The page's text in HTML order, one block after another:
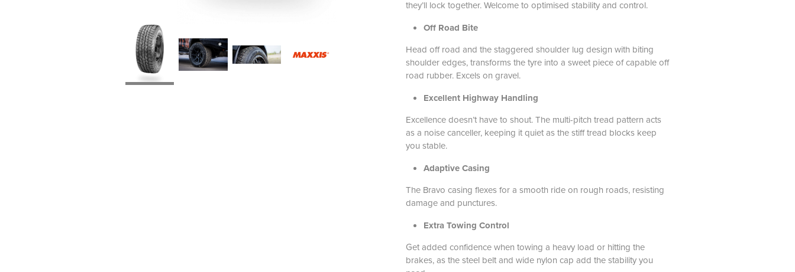
they’ll lock together. Welcome to optimised stability and control.
Off Road Bite
Head off road and the staggered shoulder lug design with biting
shoulder edges, transforms the tyre into a sweet piece of capable off
road rubber. Excels on gravel.
Excellent Highway Handling
Excellence doesn’t have to shout. The multi-pitch tread pattern acts
as a noise canceller, keeping it quiet as the stiff tread blocks keep
you stable.
Adaptive Casing
The Bravo casing flexes for a smooth ride on rough roads, resisting
damage and punctures.
Extra Towing Control
Get added confidence when towing a heavy load or hitting the
brakes, as the steel belt and wide nylon cap add the stability you